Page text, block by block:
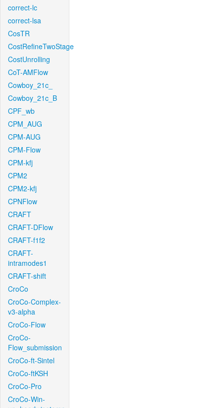
correct-lc
correct-lsa
CosTR
CostRefineTwoStage
CostUnrolling
CoT-AMFlow
Cowboy_21c_
Cowboy_21c_B
CPF_wb
CPM_AUG
CPM-AUG
CPM-Flow
CPM-kfj
CPM2
CPM2-kfj
CPNFlow
CRAFT
CRAFT-DFlow
CRAFT-f1f2
CRAFT-
intramodes1
CRAFT-shift
CroCo
CroCo-Complex-
v3-alpha
CroCo-Flow
CroCo-
Flow_submission
CroCo-ft-Sintel
CroCo-ftKSH
CroCo-Pro
CroCo-Win-